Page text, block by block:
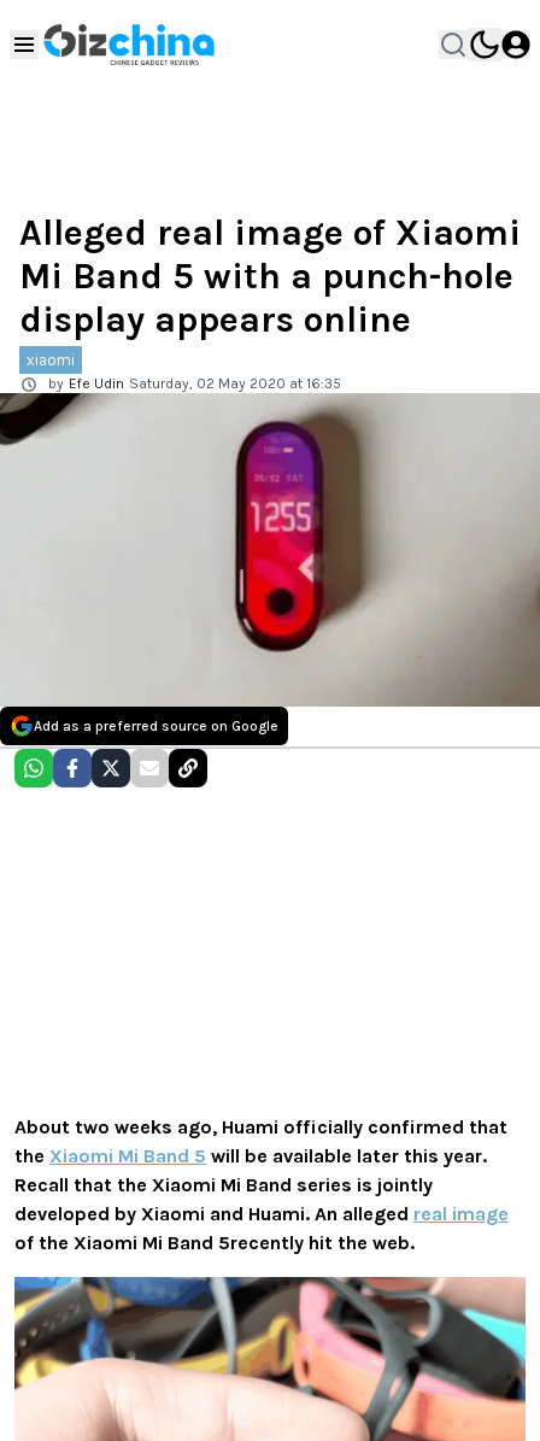
Alleged real image of Xiaomi
Mi Band 5 with a punch-hole
display appears online
xiaomi
by Efe Udin Saturday, 02 May 2020 at 16:35
Add as a preferred source on Google
About two weeks ago, Huami officially confirmed that
the Xiaomi Mi Band 5 will be available later this year.
Recall that the Xiaomi Mi Band series is jointly
developed by Xiaomi and Huami. An alleged real image
of the Xiaomi Mi Band 5recently hit the web.